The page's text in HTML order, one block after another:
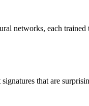
networks, each
that are